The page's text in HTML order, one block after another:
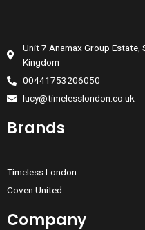
Unit 7 Anamax Group Estate,
Kingdom
00441753206050
lucy@timelesslondon.co.uk
Brands
Timeless London
Coven United
Company